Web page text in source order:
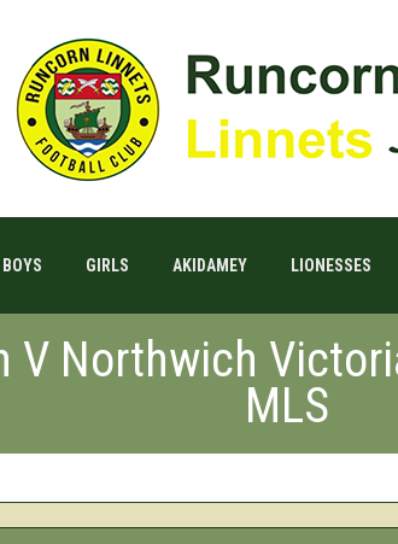
BOYS GIRLS AKIDAMEY LIONESSES
V Northwich
MLS